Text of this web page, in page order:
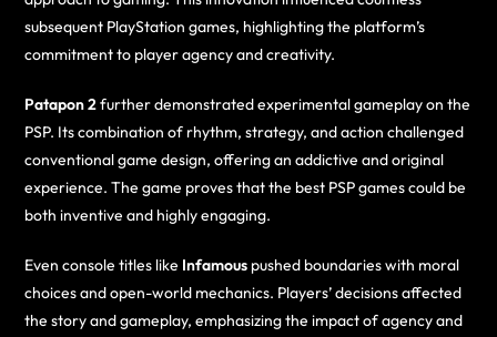
subsequent PlayStation games, highlighting the platform’s
commitment to player agency and creativity.
Patapon 2further demonstrated experimental gameplay on the
PSP. Its combination of rhythm, strategy, and action challenged
conventional game design, offering an addictive and original
experience. The game proves that the best PSP games could be
both inventive and highly engaging.
Even console titles like Infamous pushed boundaries with moral
choices and open-world mechanics. Players’ decisions affected
the story and gameplay, emphasizing the impact of agency and